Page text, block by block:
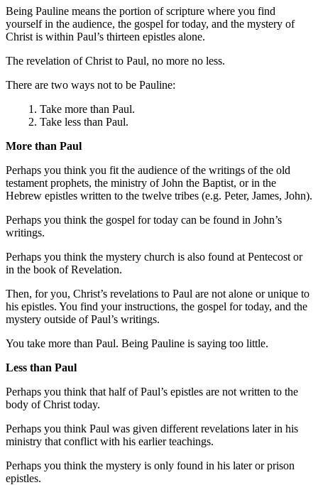
Being Pauline means the portion of scripture where you find
yourself in the audience, the gospel for today, and the mystery of
Christ is within Paul’s thirteen epistles alone.
The revelation of Christ to Paul, no more no less.
There are two ways not to be Pauline:
1. Take more than Paul.
2. Take less than Paul.
More than Paul
Perhaps you think you fit the audience of the writings of the old
testament prophets, the ministry of John the Baptist, or in the
Hebrew epistles written to the twelve tribes (e.g. Peter, James, John).
Perhaps you think the gospel for today can be found in John’s
writings.
Perhaps you think the mystery church is also found at Pentecost or
in the book of Revelation.
Then, for you, Christ’s revelations to Paul are not alone or unique to
his epistles. You find your instructions, the gospel for today, and the
mystery outside of Paul’s writings.
You take more than Paul. Being Pauline is saying too little.
Less than Paul
Perhaps you think that half of Paul’s epistles are not written to the
body of Christ today.
Perhaps you think Paul was given different revelations later in his
ministry that conflict with his earlier teachings.
Perhaps you think the mystery is only found in his later or prison
epistles.